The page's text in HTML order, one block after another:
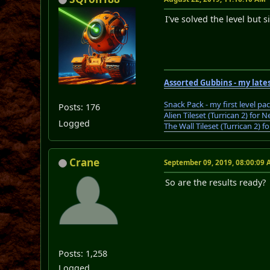
Posts: 176
Logged
I've solved the level but
Assorted Gubbins - my
Snack Pack - my first level
Alien Tileset (Turrican 2) for
The Wall Tileset (Turrican 2)
Crane
Posts: 1,258
September 09, 2019, 08:00:09
So are the results ready?